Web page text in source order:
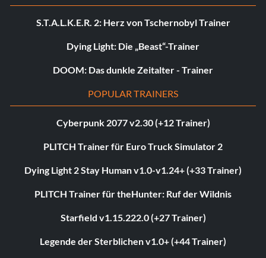
S.T.A.L.K.E.R. 2: Herz von Tschernobyl Trainer
Dying Light: Die „Beast“-Trainer
DOOM: Das dunkle Zeitalter - Trainer
POPULAR TRAINERS
Cyberpunk 2077 v2.30 (+12 Trainer)
PLITCH Trainer für Euro Truck Simulator 2
Dying Light 2 Stay Human v1.0-v1.24+ (+33 Trainer)
PLITCH Trainer für theHunter: Ruf der Wildnis
Starfield v1.15.222.0 (+27 Trainer)
Legende der Sterblichen v1.0+ (+44 Trainer)